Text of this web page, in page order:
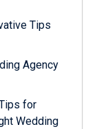
Tips
Agency
for
Wedding